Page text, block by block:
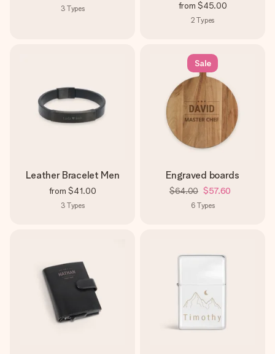
3 Types from $45.00
2 Types
Leather Bracelet Men
from $41.00
3 Types
Sale
Engraved boards
$64.00 $57.60
6 Types